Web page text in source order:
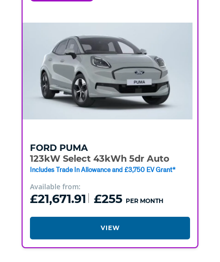
FORD PUMA
123kW Select 43kWh 5dr Auto
Includes Trade In Allowance and £3,750 EV Grant*
Available from:
£21,671.91 £255 PER MONTH
VIEW